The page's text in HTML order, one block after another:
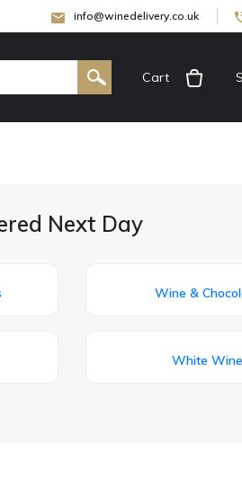
info@winedelivery.co.uk
Cart
Next Day
Wine &
White Wine